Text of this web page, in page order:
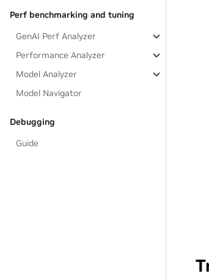
Perf benchmarking and tuning
GenAI Perf Analyzer
Performance Analyzer
Model Analyzer
Model Navigator
Debugging
Guide